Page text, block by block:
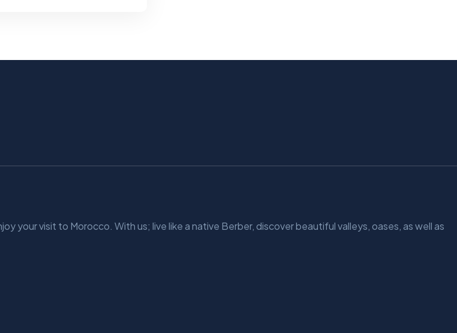
your visit to Morocco. With us; live like a native Berber, discover beautiful valleys, oases, as well as